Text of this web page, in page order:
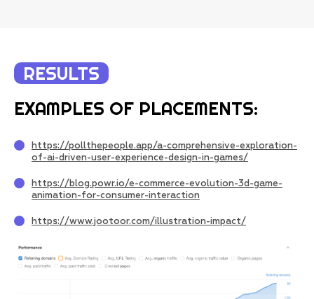
RESULTS
EXAMPLES OF PLACEMENTS:
https://pollthepeople.app/a-comprehensive-exploration-
of-ai-driven-user-experience-design-in-games/
https://blog.powr.io/e-commerce-evolution-3d-game-
animation-for-consumer-interaction
https://www.jootoor.com/illustration-impact/